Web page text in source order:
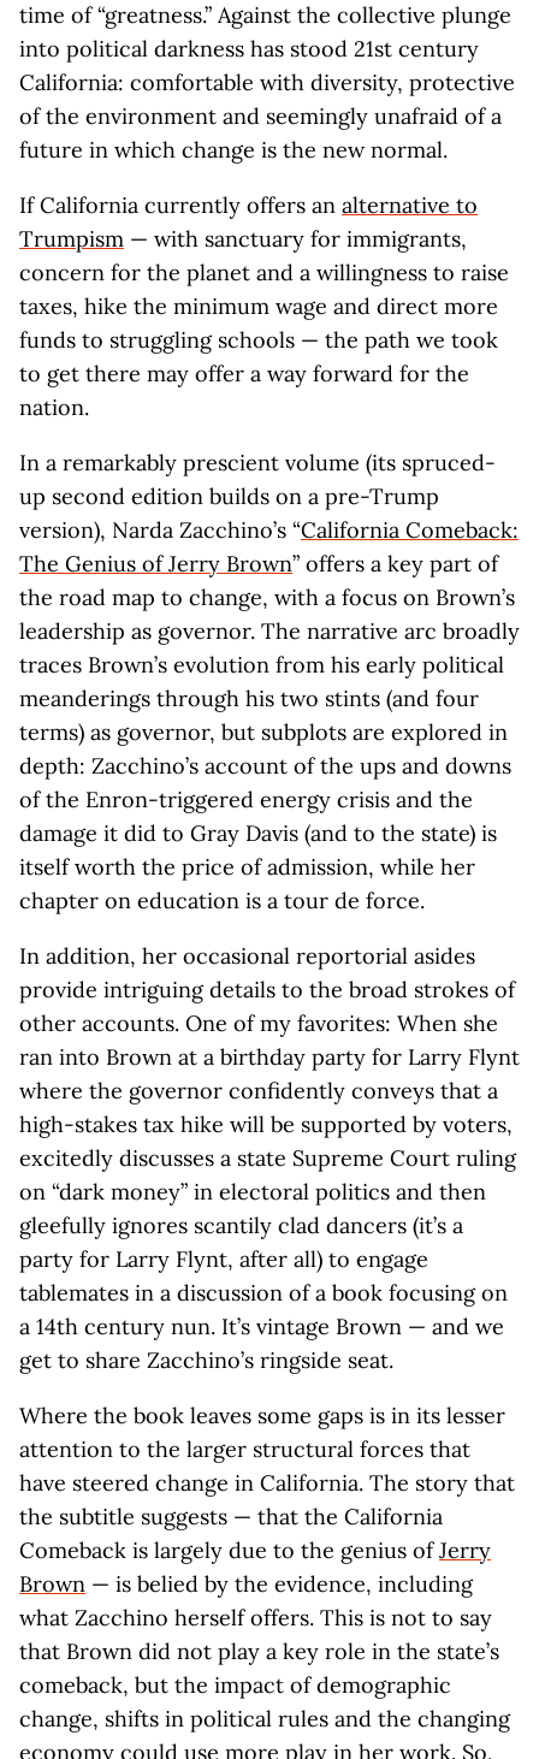
time of “greatness.” Against the collective plunge
into political darkness has stood 21st century
California: comfortable with diversity, protective
of the environment and seemingly unafraid of a
future in which change is the new normal.
If California currently offers an alternative to
Trumpism — with sanctuary for immigrants,
concern for the planet and a willingness to raise
taxes, hike the minimum wage and direct more
funds to struggling schools — the path we took
to get there may offer a way forward for the
nation.
In a remarkably prescient volume (its spruced-
up second edition builds on a pre-Trump
version), Narda Zacchino’s “California Comeback:
The Genius of Jerry Brown” offers a key part of
the road map to change, with a focus on Brown’s
leadership as governor. The narrative arc broadly
traces Brown’s evolution from his early political
meanderings through his two stints (and four
terms) as governor, but subplots are explored in
depth: Zacchino’s account of the ups and downs
of the Enron-triggered energy crisis and the
damage it did to Gray Davis (and to the state) is
itself worth the price of admission, while her
chapter on education is a tour de force.
In addition, her occasional reportorial asides
provide intriguing details to the broad strokes of
other accounts. One of my favorites: When she
ran into Brown at a birthday party for Larry Flynt
where the governor confidently conveys that a
high-stakes tax hike will be supported by voters,
excitedly discusses a state Supreme Court ruling
on “dark money” in electoral politics and then
gleefully ignores scantily clad dancers (it’s a
party for Larry Flynt, after all) to engage
tablemates in a discussion of a book focusing on
a 14th century nun. It’s vintage Brown — and we
get to share Zacchino’s ringside seat.
Where the book leaves some gaps is in its lesser
attention to the larger structural forces that
have steered change in California. The story that
the subtitle suggests — that the California
Comeback is largely due to the genius ofJerry
Brown — is belied by the evidence, including
what Zacchino herself offers. This is not to say
that Brown did not play a key role in the state’s
comeback, but the impact of demographic
change, shifts in political rules and the changing
economy could use more play in her work. So,